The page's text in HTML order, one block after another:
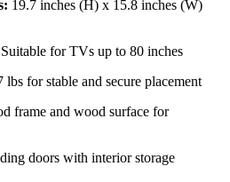
19.7 inches (H) x 15.8 inches (W)
Suitable for TVs up to 80 inches
lbs for stable and secure placement
frame and wood surface for
doors with interior storage